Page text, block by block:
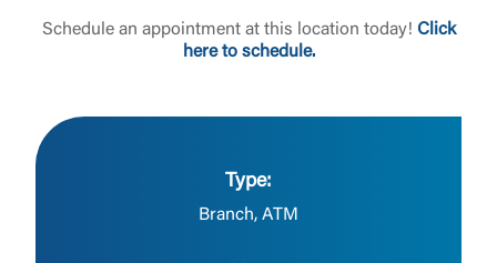
Schedule an appointment at this location today! Click
here to schedule.
Type:
Branch, ATM